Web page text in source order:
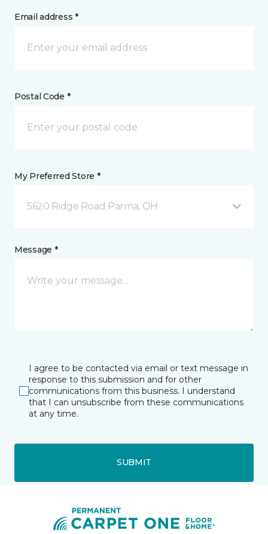
Email address *
Postal Code *
My Preferred Store *
5620 Ridge Road Parma, OH
Message *
I agree to be contacted via email or text message in
response to this submission and for other
communications from this business. I understand
that I can unsubscribe from these communications
at any time.
SUBMIT